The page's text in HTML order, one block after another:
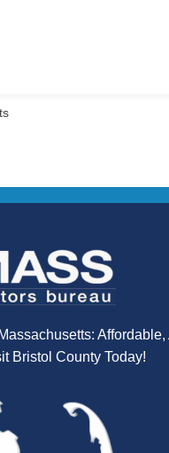
Bristol County Today!